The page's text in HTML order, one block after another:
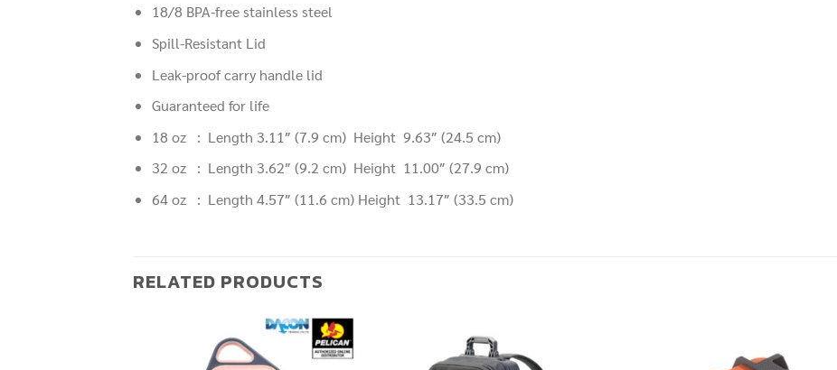
18/8 BPA-free stainless steel
Spill-Resistant Lid
Leak-proof carry handle lid
Guaranteed for life
18 oz : Length 3.11″ (7.9 cm) Height 9.63″ (24.5 cm)
32 oz : Length 3.62″ (9.2 cm) Height 11.00″ (27.9 cm)
64 oz : Length 4.57″ (11.6 cm) Height 13.17″ (33.5 cm)
RELATED PRODUCTS